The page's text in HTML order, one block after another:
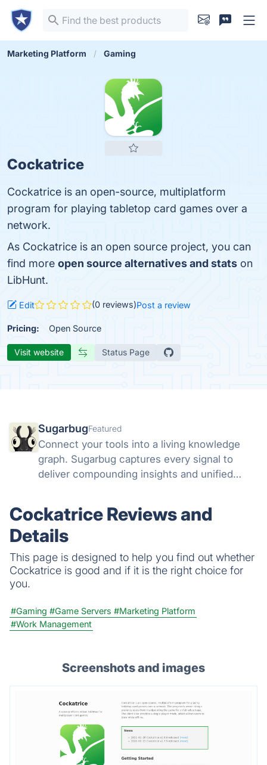
Marketing Platform Gaming
Cockatrice
Cockatrice is an open-source, multiplatform
program for playing tabletop card games over a
network.
As Cockatrice is an open source project, you can
find more open source alternatives and stats on
LibHunt.
Edit (0 reviews)Post a review
Pricing: Open Source
Visit website Status Page
SugarbugFeatured
Connect your tools into a living knowledge
graph. Sugarbug captures every signal to
deliver compounding insights and unified
Cockatrice Reviews and
Details
This page is designed to help you find out whether
Cockatrice is good and if it is the right choice for
you.
#Gaming #Game Servers #Marketing Platform
#Work Management
Screenshots and images